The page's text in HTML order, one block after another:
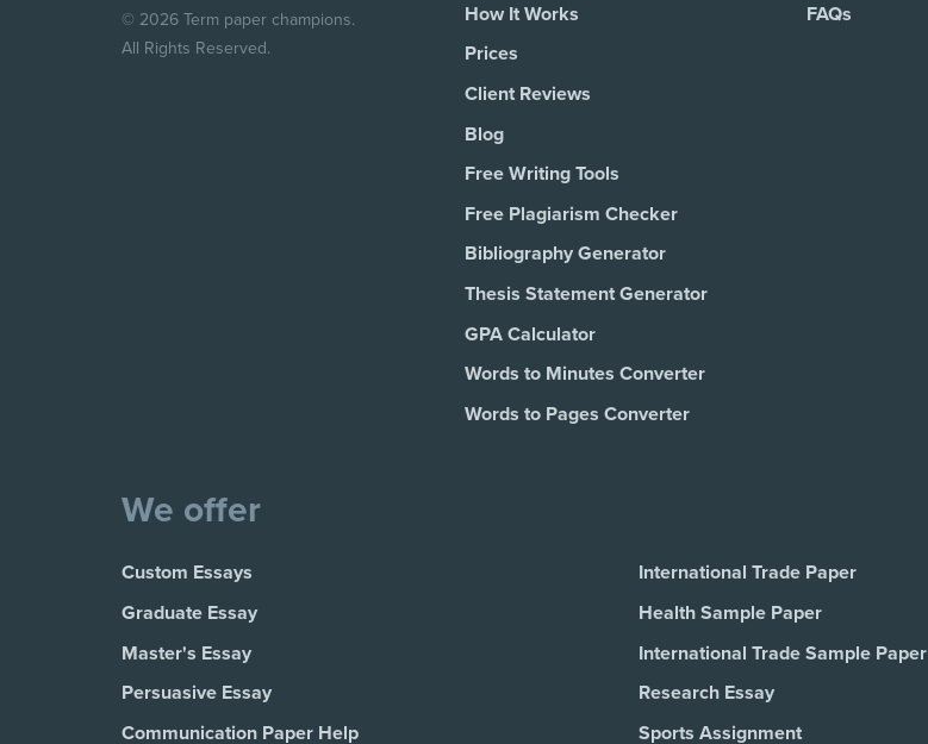
© 2026 Term paper champions.
All Rights Reserved.
How It Works
Prices
Client Reviews
Blog
Free Writing Tools
Free Plagiarism Checker
Bibliography Generator
Thesis Statement Generator
GPA Calculator
Words to Minutes Converter
Words to Pages Converter
FAQs
We offer
Custom Essays
Graduate Essay
Master's Essay
Persuasive Essay
Communication Paper Help
International Trade Paper
Health Sample Paper
International Trade Sample Paper
Research Essay
Sports Assignment